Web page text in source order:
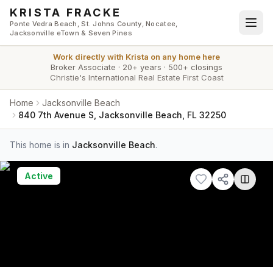
Skip to main content
KRISTA FRACKE
Ponte Vedra Beach, St. Johns County, Nocatee,
Jacksonville eTown & Seven Pines
Work directly with Krista on any home here
Broker Associate · 20+ years · 500+ closings
Christie's International Real Estate First Coast
Home
Jacksonville Beach
840 7th Avenue S, Jacksonville Beach, FL 32250
This home is in Jacksonville Beach.
Active